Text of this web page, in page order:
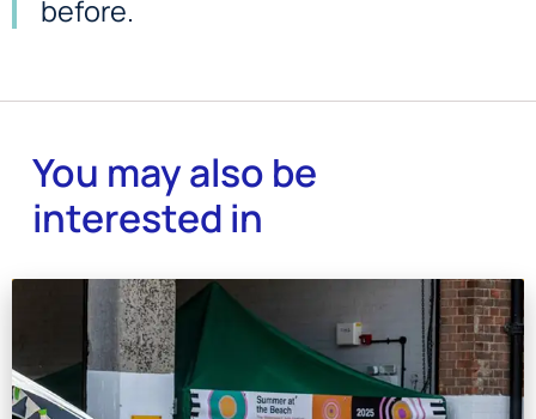
before.
You may also be
interested in